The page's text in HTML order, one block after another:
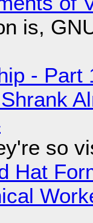
is,
- Part
so
Hat